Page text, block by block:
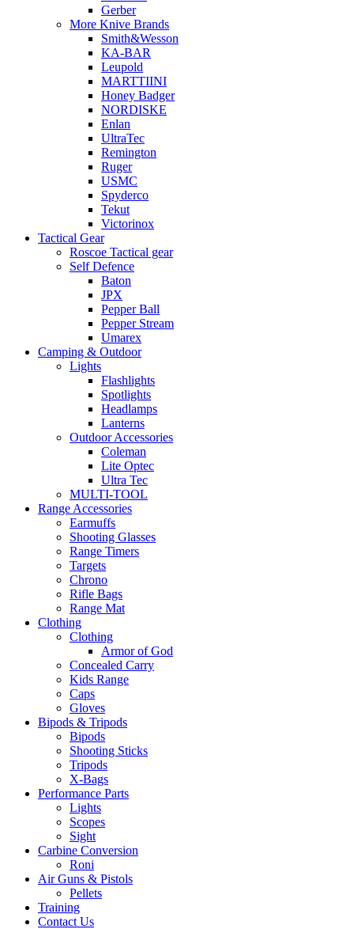
Gerber
More Knive Brands
Smith&Wesson
KA-BAR
Leupold
MARTTIINI
Honey Badger
NORDISKE
Enlan
UltraTec
Remington
Ruger
USMC
Spyderco
Tekut
Victorinox
Tactical Gear
Roscoe Tactical gear
Self Defence
Baton
JPX
Pepper Ball
Pepper Stream
Umarex
Camping & Outdoor
Lights
Flashlights
Spotlights
Headlamps
Lanterns
Outdoor Accessories
Coleman
Lite Optec
Ultra Tec
MULTI-TOOL
Range Accessories
Earmuffs
Shooting Glasses
Range Timers
Targets
Chrono
Rifle Bags
Range Mat
Clothing
Clothing
Armor of God
Concealed Carry
Kids Range
Caps
Gloves
Bipods & Tripods
Bipods
Shooting Sticks
Tripods
X-Bags
Performance Parts
Lights
Scopes
Sight
Carbine Conversion
Roni
Air Guns & Pistols
Pellets
Training
Contact Us